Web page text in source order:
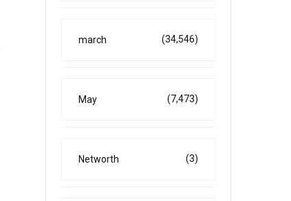
march (34,546)
May (7,473)
Networth (3)